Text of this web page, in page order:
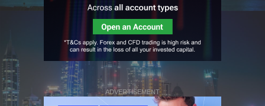
ADVERTISEMENT